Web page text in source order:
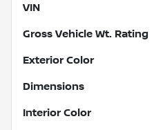
VIN
Gross Vehicle Wt. Rating
Exterior Color
Dimensions
Interior Color